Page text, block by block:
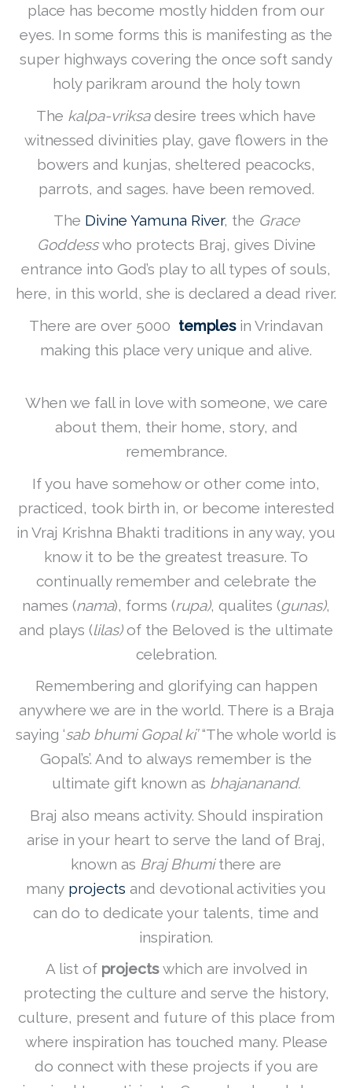
place has become mostly hidden from our
eyes. In some forms this is manifesting as the
super highways covering the once soft sandy
holy parikram around the holy town
The kalpa-vriksadesire trees which have
witnessed divinities play, gave flowers in the
bowers and kunjas, sheltered peacocks,
parrots, and sages. have been removed.
The Divine Yamuna River, the Grace
Goddesswho protects Braj, gives Divine
entrance into God’s play to all types of souls,
here, in this world, she is declared a dead river.
There are over 5000 templesin Vrindavan
making this place very unique and alive.
When we fall in love with someone, we care
about them, their home, story, and
remembrance.
If you have somehow or other come into,
practiced, took birth in, or become interested
in Vraj Krishna Bhakti traditions in any way, you
know it to be the greatest treasure. To
continually remember and celebrate the
names (nama), forms (rupa), qualites (gunas),
and plays (lilas)of the Beloved is the ultimate
celebration.
Remembering and glorifying can happen
anywhere we are in the world. There is a Braja
saying ‘sab bhumi Gopal ki’“The whole world is
Gopal’s’. And to always remember is the
ultimate gift known as bhajananand.
Braj also means activity. Should inspiration
arise in your heart to serve the land of Braj,
known as Braj Bhumithere are
many projects and devotional activities you
can do to dedicate your talents, time and
inspiration.
A list of projectswhich are involved in
protecting the culture and serve the history,
culture, present and future of this place from
where inspiration has touched many. Please
do connect with these projects if you are